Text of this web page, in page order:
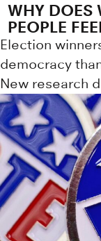
WHY DOES
PEOPLE
Election
democracy
New research